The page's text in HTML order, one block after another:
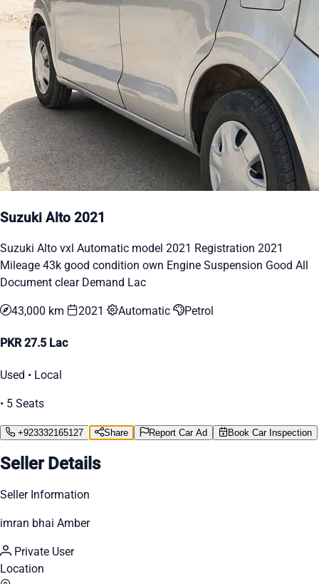
Suzuki Alto 2021
Suzuki Alto vxl Automatic model 2021 Registration 2021
Mileage 43k good condition own Engine Suspension Good All
Document clear Demand Lac
43,000 km 2021 Automatic Petrol
PKR 27.5 Lac
Used • Local
• 5 Seats
+923332165127 Share Report Car Ad Book Car Inspection
Seller Details
Seller Information
imran bhai Amber
Private User
Location